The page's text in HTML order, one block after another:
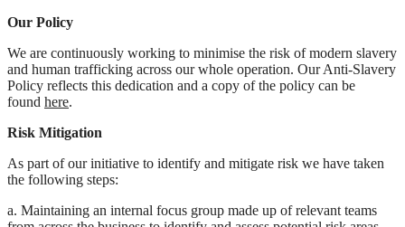
Our Policy
We are continuously working to minimise the risk of modern slavery
and human trafficking across our whole operation. Our Anti-Slavery
Policy reflects this dedication and a copy of the policy can be
found here.
Risk Mitigation
As part of our initiative to identify and mitigate risk we have taken
the following steps:
a. Maintaining an internal focus group made up of relevant teams